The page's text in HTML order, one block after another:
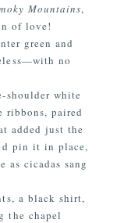
Mountains,
of love!
green and
no
white
paired
added just the
pin it in place,
as cicadas sang
a black shirt,
the chapel